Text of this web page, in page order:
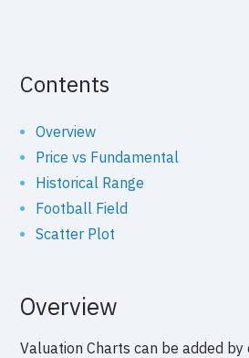
Contents
Overview
Price vs Fundamental
Historical Range
Football Field
Scatter Plot
Overview
Valuation Charts can be added by